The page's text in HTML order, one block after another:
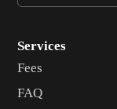
Services
Fees
FAQ